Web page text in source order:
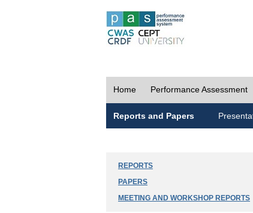
Home Performance Assessment
Reports and Papers
REPORTS
PAPERS
MEETING AND WORKSHOP REPORTS